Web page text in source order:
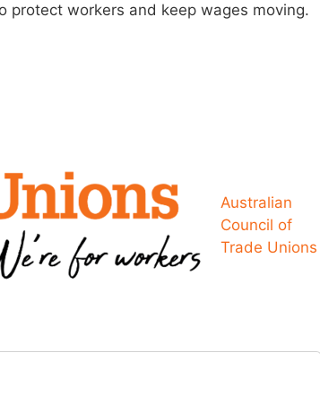
protect workers and keep wages moving.
Australian
Council of
Trade Unions